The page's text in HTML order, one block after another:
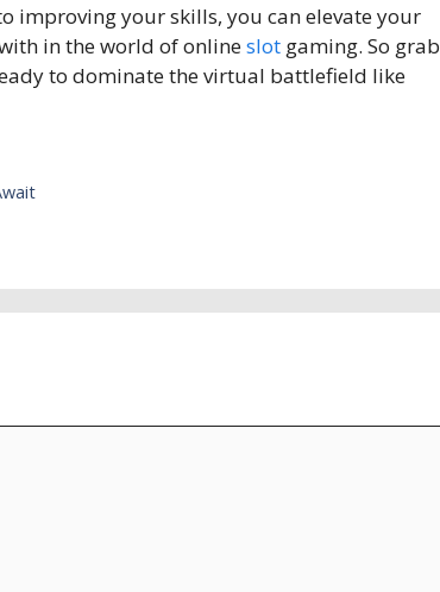
improving your skills, you can elevate your
in the world of onlineslotgaming. So grab
to dominate the virtual battlefield like